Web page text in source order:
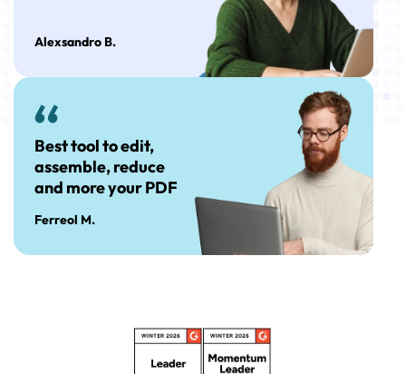
Alexsandro B.
Best tool to edit,
assemble, reduce
and more your PDF
Ferreol M.